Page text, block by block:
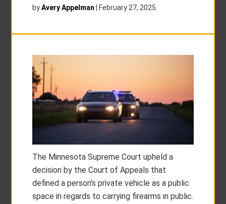
byAvery Appelman February 27, 2025
The Minnesota Supreme Court upheld a
decision by the Court of Appeals that
defined a person’s private vehicle as a public
space in regards to carrying firearms in public.